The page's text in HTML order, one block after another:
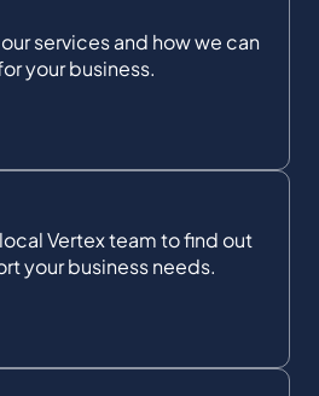
services and how we can
your business.
Vertex team to find out
your business needs.